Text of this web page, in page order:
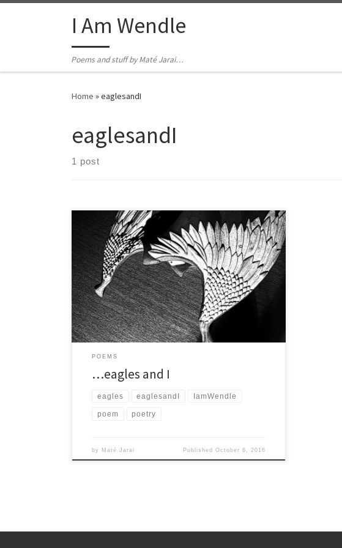
Skip to contentI Am Wendle
Poems and stuff by Maté Jarai…
Home »eaglesandI
eaglesandI
1 post
They will glide around the world and eventually all
die, it’s only a matter of the eagles and what I […]
POEMS
…eagles and I
eagles eaglesandI IamWendle
poem poetry
by Maté Jarai Published October 6, 2016